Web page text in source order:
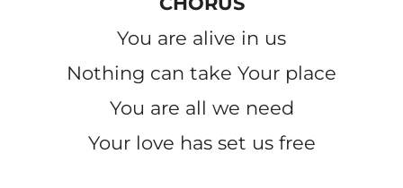
You are alive in us
Nothing can take Your place
You are all we need
Your love has set us free